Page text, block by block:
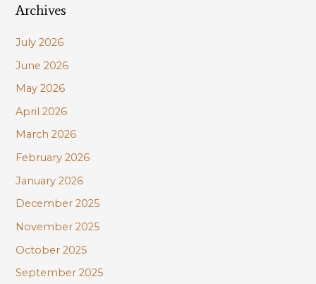
r
h
f
o
r
:
Archives
July 2026
June 2026
May 2026
April 2026
March 2026
February 2026
January 2026
December 2025
November 2025
October 2025
September 2025